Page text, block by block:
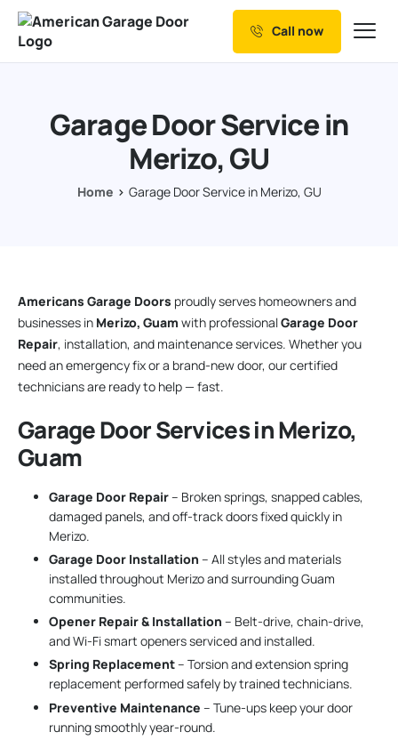
Our Services
Resources
Call now
Garage Door Service in
Merizo, GU
Home Garage Door Service in Merizo, GU
Americans Garage Doors proudly serves homeowners and
businesses in Merizo, Guam with professionalGarage Door
Repair, installation, and maintenance services. Whether you
need an emergency fix or a brand-new door, our certified
technicians are ready to help — fast.
Garage Door Services in Merizo,
Guam
Garage Door Repair– Broken springs, snapped cables,
damaged panels, and off-track doors fixed quickly in
Merizo.
Garage Door Installation – All styles and materials
installed throughout Merizo and surrounding Guam
communities.
Opener Repair & Installation – Belt-drive, chain-drive,
and Wi-Fi smart openers serviced and installed.
Spring Replacement– Torsion and extension spring
replacement performed safely by trained technicians.
Preventive Maintenance – Tune-ups keep your door
running smoothly year-round.